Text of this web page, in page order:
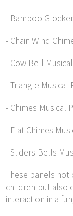
- Bamboo
- Chain Wind
- Cow Bell
- Triangle Musical
- Chimes Musical
- Flat Chimes
- Sliders Bells
These panels not
children but also
interaction in a